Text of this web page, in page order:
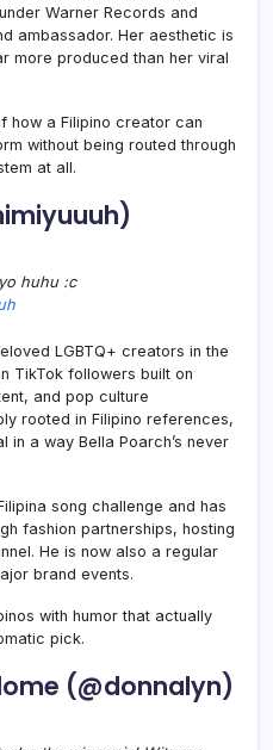
Warner Records and
ambassador. Her aesthetic is
more produced than her viral
how a Filipino creator can
without being routed through
at all.
huhu :c
LGBTQ+ creators in the
TikTok followers built on
and pop culture
rooted in Filipino references,
a way Bella Poarch’s never
song challenge and has
fashion partnerships, hosting
He is now also a regular
brand events.
with humor that actually
pick.
(@donnalyn)